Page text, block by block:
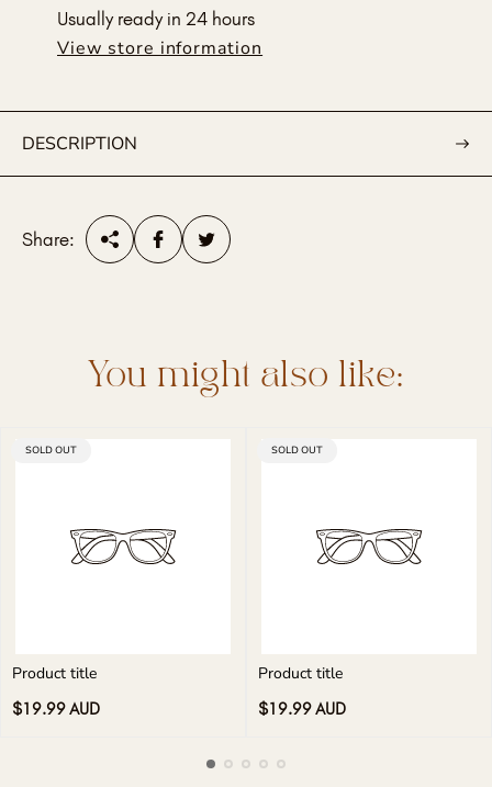
Usually ready in 24 hours
View store information
DESCRIPTION
Share:
You might also like:
PRODUCT
SOLD OUT
Product title
Regular
$19.99 AUD
PRODUCT
SOLD OUT
Product title
Regular
$19.99 AUD